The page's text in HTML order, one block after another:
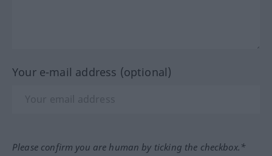
Your e-mail address (optional)
Please confirm you are human by ticking the checkbox.*